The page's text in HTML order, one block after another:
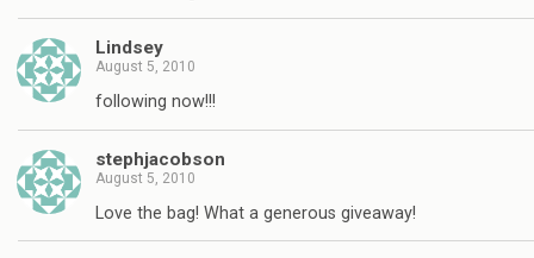
Lindsey
August 5, 2010
following now!!!
stephjacobson
August 5, 2010
Love the bag! What a generous giveaway!